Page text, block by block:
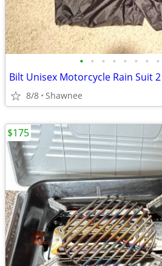
• • • • • • • •
8/8 Shawnee
$175